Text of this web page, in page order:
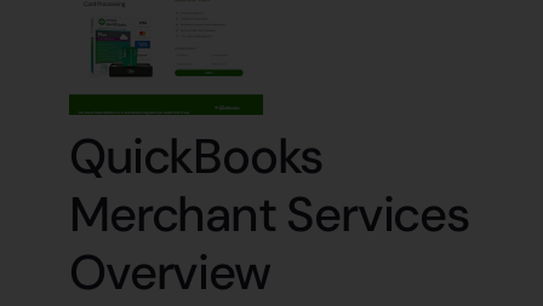
QuickBooks
Merchant Services
Overview